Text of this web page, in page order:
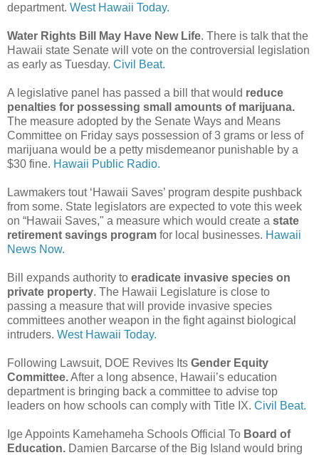
department. West Hawaii Today.
Water Rights Bill May Have New Life. There is talk that the
Hawaii state Senate will vote on the controversial legislation
as early as Tuesday. Civil Beat.
A legislative panel has passed a bill that would reduce
penalties for possessing small amounts of marijuana.
The measure adopted by the Senate Ways and Means
Committee on Friday says possession of 3 grams or less of
marijuana would be a petty misdemeanor punishable by a
$30 fine. Hawaii Public Radio.
Lawmakers tout ‘Hawaii Saves’ program despite pushback
from some. State legislators are expected to vote this week
on “Hawaii Saves," a measure which would create a state
retirement savings program for local businesses. Hawaii
News Now.
Bill expands authority to eradicate invasive species on
private property. The Hawaii Legislature is close to
passing a measure that will provide invasive species
committees another weapon in the fight against biological
intruders. West Hawaii Today.
Following Lawsuit, DOE Revives Its Gender Equity
Committee.After a long absence, Hawaii’s education
department is bringing back a committee to advise top
leaders on how schools can comply with Title IX. Civil Beat.
Ige Appoints Kamehameha Schools Official To Board of
Education. Damien Barcarse of the Big Island would bring